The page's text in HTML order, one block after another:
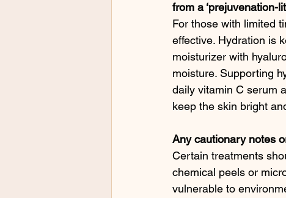
from a ‘prejuvenation-
For those with limited
effective. Hydration is
moisturizer with
moisture. Supporting
daily vitamin C serum
keep the skin bright
Any cautionary notes
Certain treatments
chemical peels or
vulnerable to